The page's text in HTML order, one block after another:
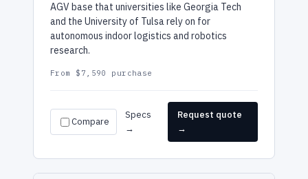
AGV base that universities like Georgia Tech
and the University of Tulsa rely on for
autonomous indoor logistics and robotics
research.
From $7,590 purchase
Compare
Specs
→
Request quote
→